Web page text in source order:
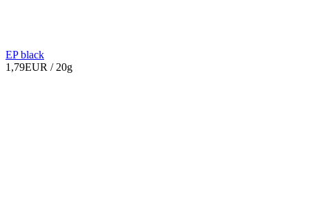
EP black
1,79EUR / 20g